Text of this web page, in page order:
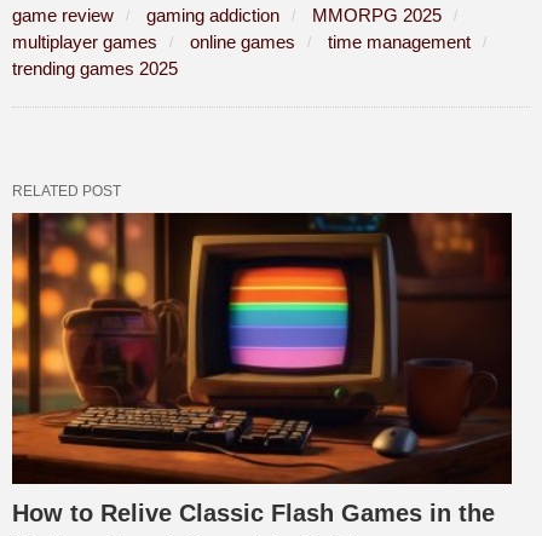
game review
gaming addiction
MMORPG 2025
multiplayer games
online games
time management
trending games 2025
RELATED POST
How to Relive Classic Flash Games in the